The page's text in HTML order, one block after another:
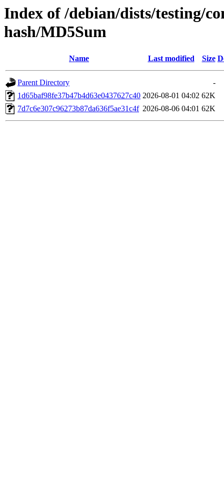
Index of /debian/dists/testing/
hash/MD5Sum
Name Last modified Size
Parent Directory
-
1d65baf98fe37b47b4d63e0437627c40 2026-08-01 04:02 62K
7d7c6e307c96273b87da636f5ae31c4f 2026-08-06 04:01 62K